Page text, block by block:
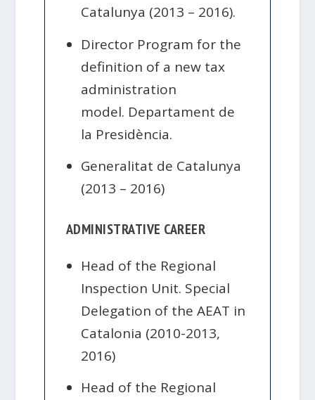
Catalunya (2013 – 2016).
Director Program for the
definition of a new tax
administration
model. Departament de
la Presidència.
Generalitat de Catalunya
(2013 – 2016)
ADMINISTRATIVE CAREER
Head of the Regional
Inspection Unit. Special
Delegation of the AEAT in
Catalonia (2010-2013,
2016)
Head of the Regional